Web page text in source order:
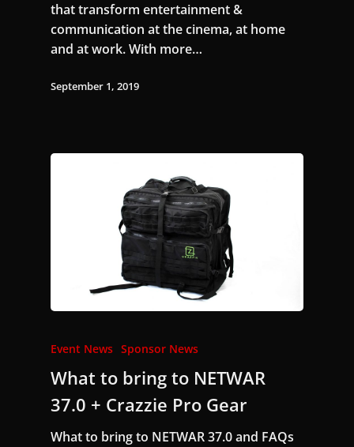
that transform entertainment &
communication at the cinema, at home
and at work. With more…
September 1, 2019
Event News Sponsor News
What to bring to NETWAR
37.0 + Crazzie Pro Gear
What to bring to NETWAR 37.0 and FAQs